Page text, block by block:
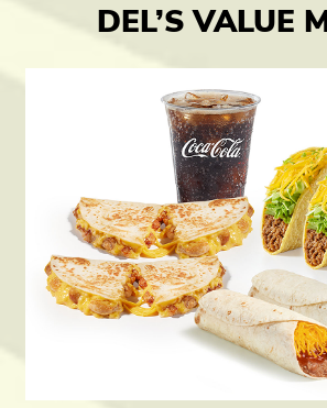
DEL’S VALUE